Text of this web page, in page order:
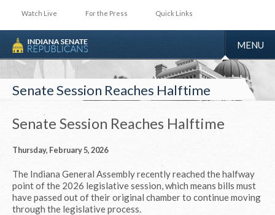
Watch Live For the Press Quick Links
TOGGLE
MENU
Senate Session Reaches Halftime
Senate Session Reaches Halftime
Thursday, February 5, 2026
The Indiana General Assembly recently reached the halfway
point of the 2026 legislative session, which means bills must
have passed out of their original chamber to continue moving
through the legislative process.